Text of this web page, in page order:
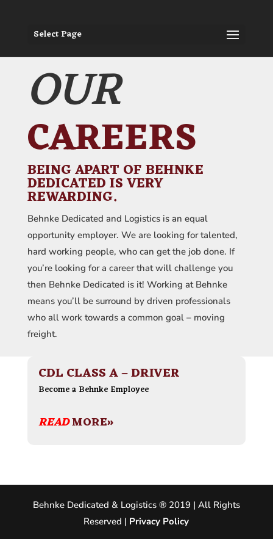
Select Page
OUR
CAREERS
BEING APART OF BEHNKE
DEDICATED IS VERY
REWARDING.
Behnke Dedicated and Logistics is an equal
opportunity employer. We are looking for talented,
hard working people, who can get the job done. If
you’re looking for a career that will challenge you
then Behnke Dedicated is it! Working at Behnke
means you’ll be surround by driven professionals
who all work towards a common goal – moving
freight.
CDL CLASS A – DRIVER
Become a Behnke Employee
READMORE»
Behnke Dedicated & Logistics ® 2019 | All Rights
Reserved | Privacy Policy